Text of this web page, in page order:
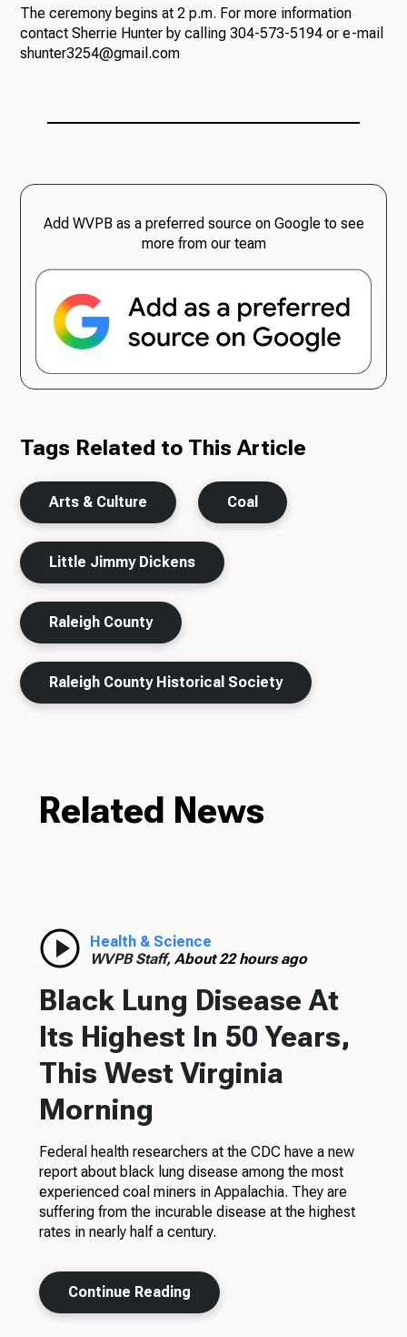
The ceremony begins at 2 p.m. For more information
contact Sherrie Hunter by calling 304-573-5194 or e-mail
shunter3254@gmail.com
Add WVPB as a preferred source on Google to see
more from our team
Tags Related to This Article
Arts & Culture Coal
Little Jimmy Dickens
Raleigh County
Raleigh County Historical Society
Related News
Health & Science
WVPB Staff, About 22 hours ago
Black Lung Disease At
Its Highest In 50 Years,
This West Virginia
Morning
Federal health researchers at the CDC have a new
report about black lung disease among the most
experienced coal miners in Appalachia. They are
suffering from the incurable disease at the highest
rates in nearly half a century.
Continue Reading